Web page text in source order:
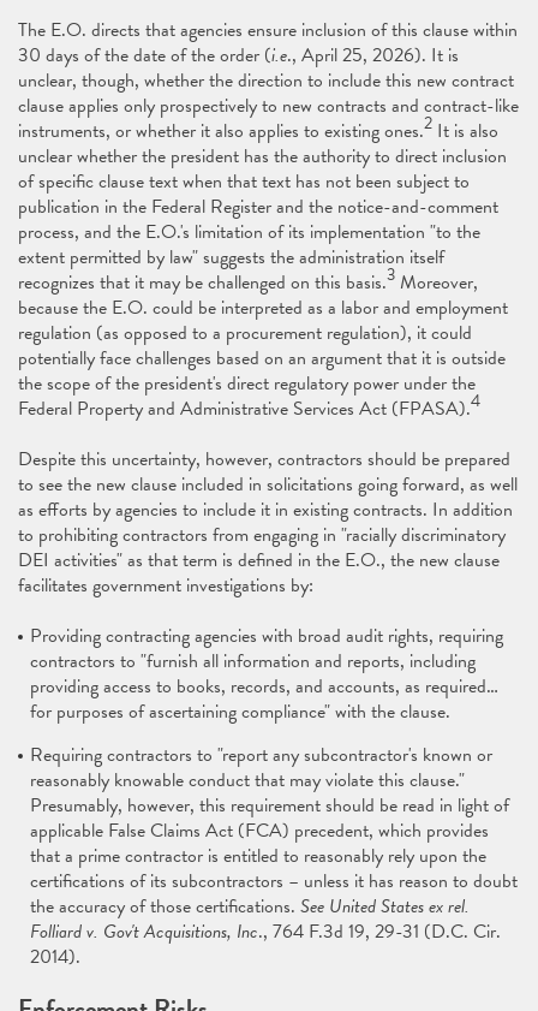
The E.O. directs that agencies ensure inclusion of this clause within
30 days of the date of the order (i.e., April 25, 2026). It is
unclear, though, whether the direction to include this new contract
clause applies only prospectively to new contracts and contract-like
instruments, or whether it also applies to existing ones.2 It is also
unclear whether the president has the authority to direct inclusion
of specific clause text when that text has not been subject to
publication in the Federal Register and the notice-and-comment
process, and the E.O.'s limitation of its implementation "to the
extent permitted by law" suggests the administration itself
recognizes that it may be challenged on this basis.3 Moreover,
because the E.O. could be interpreted as a labor and employment
regulation (as opposed to a procurement regulation), it could
potentially face challenges based on an argument that it is outside
the scope of the president's direct regulatory power under the
Federal Property and Administrative Services Act (FPASA).4
Despite this uncertainty, however, contractors should be prepared
to see the new clause included in solicitations going forward, as well
as efforts by agencies to include it in existing contracts. In addition
to prohibiting contractors from engaging in "racially discriminatory
DEI activities" as that term is defined in the E.O., the new clause
facilitates government investigations by:
Providing contracting agencies with broad audit rights, requiring
contractors to "furnish all information and reports, including
providing access to books, records, and accounts, as required…
for purposes of ascertaining compliance" with the clause.
Requiring contractors to "report any subcontractor's known or
reasonably knowable conduct that may violate this clause."
Presumably, however, this requirement should be read in light of
applicable False Claims Act (FCA) precedent, which provides
that a prime contractor is entitled to reasonably rely upon the
certifications of its subcontractors – unless it has reason to doubt
the accuracy of those certifications. See United States ex rel.
Folliard v. Gov't Acquisitions, Inc., 764 F.3d 19, 29-31 (D.C. Cir.
2014).